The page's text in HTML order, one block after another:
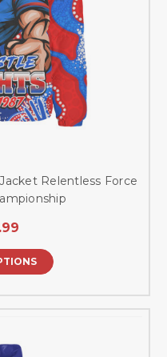
Relentless Force